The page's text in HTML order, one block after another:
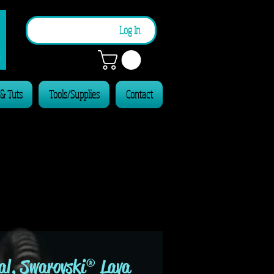
Log In
Tuts Tools/Supplies Contact
Swarovski® Lava